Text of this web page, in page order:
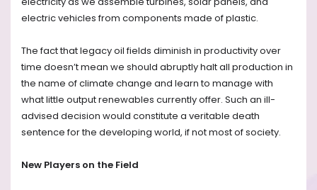
electric vehicles from components made of plastic.
The fact that legacy oil fields diminish in productivity over
time doesn’t mean we should abruptly halt all production in
the name of climate change and learn to manage with
what little output renewables currently offer. Such an ill-
advised decision would constitute a veritable death
sentence for the developing world, if not most of society.
New Players on the Field